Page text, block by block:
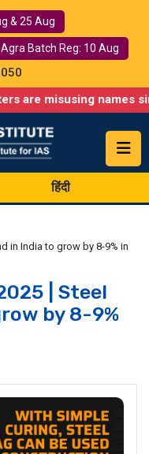
& 25 Aug
Agra Batch Reg: 10 Aug
names similar to
हिंदी
in India to grow by 8-9% in
| Steel
by 8-9%